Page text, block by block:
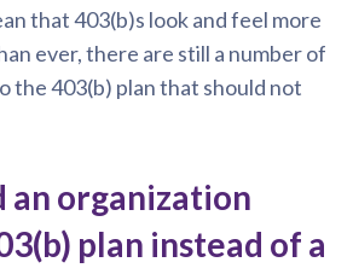
that 403(b)s look and feel more
ever, there are still a number of
the 403(b) plan that should not
an organization
plan instead of a